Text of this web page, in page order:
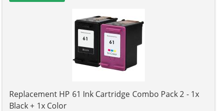
Replacement HP 61 Ink Cartridge Combo Pack 2 - 1x
Black + 1x Color